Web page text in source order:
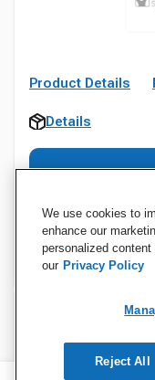
Product Details
Details
We use cookies to
enhance our
personalized
our Privacy Policy
Reject All